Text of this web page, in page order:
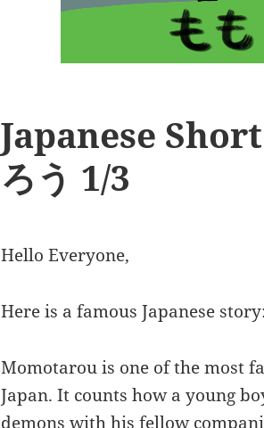
Japanese
ろう 1/3
Hello Everyone,
Here is a famous Japanese
Momotarou is one of the most
Japan. It counts how a young
demons with his fellow